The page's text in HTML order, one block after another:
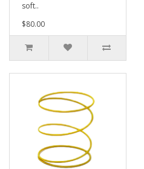
soft..
$80.00